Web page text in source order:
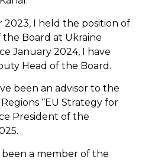
I held the position of
the Board at Ukraine
January 2024, I have
Head of the Board.
been an advisor to the
“EU Strategy for
President of the
been a member of the